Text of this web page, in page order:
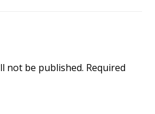
not be published. Required